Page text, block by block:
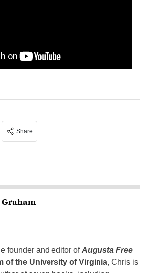
Share
Graham
founder and editor ofAugusta Free
of the University of Virginia, Chris is